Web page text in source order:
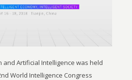
and Artificial Intelligence was held
World Intelligence Congress